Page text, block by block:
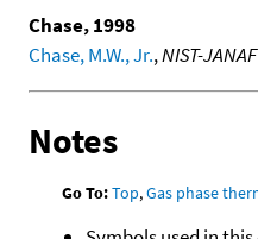
Chase, 1998
Chase, M.W., Jr.,NIST-
Notes
Go To:Top,Gas phase